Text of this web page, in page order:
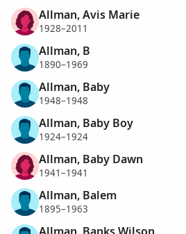
Allman, Avis Marie
1928–2011
Allman, B
1890–1969
Allman, Baby
1948–1948
Allman, Baby Boy
1924–1924
Allman, Baby Dawn
1941–1941
Allman, Balem
1895–1963